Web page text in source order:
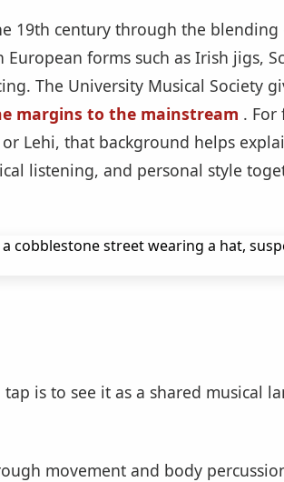
19th century through the blending
forms such as Irish jigs,
The University Musical Society
margins to the mainstream . For
Lehi, that background helps
listening, and personal style
is to see it as a shared musical
movement and body